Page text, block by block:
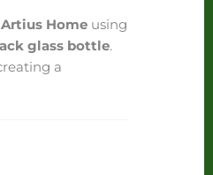
Artius Home using
glass bottle.
a